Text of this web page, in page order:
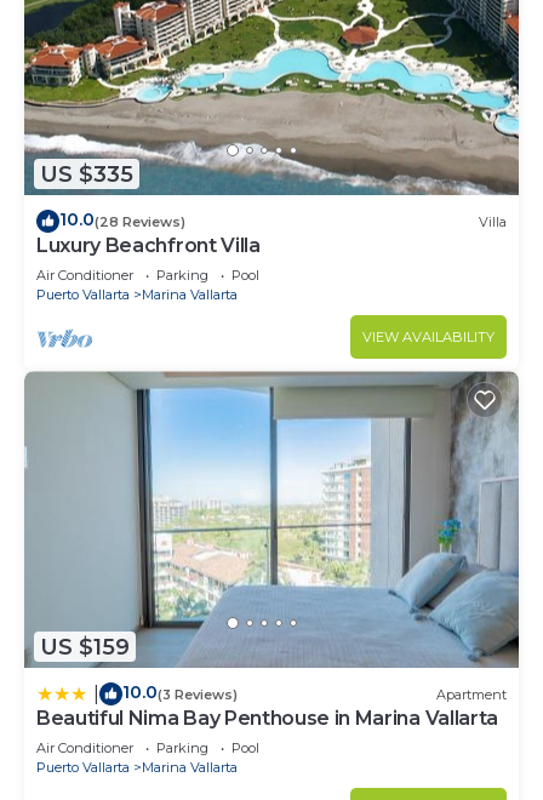
US $335
10.0(28 Reviews) Villa
Luxury Beachfront Villa
Air Conditioner Parking
Pool
Puerto Vallarta
Marina Vallarta
VIEW AVAILABILITY
US $159
10.0(3 Reviews) Apartment
Beautiful Nima Bay Penthouse in Marina Vallarta
Air Conditioner Parking
Pool
Puerto Vallarta
Marina Vallarta